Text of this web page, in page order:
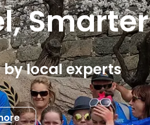
local experts